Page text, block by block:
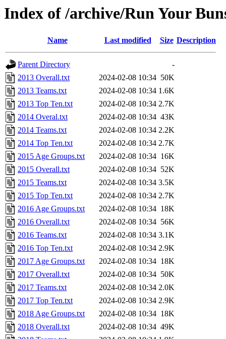
Index of /archive/Run Your
Name Last modified Size Description
Parent Directory
-
2013 Overall.txt
2024-02-08 10:34 50K
2013 Teams.txt
2024-02-08 10:34 1.6K
2013 Top Ten.txt
2024-02-08 10:34 2.7K
2014 Overal.txt
2024-02-08 10:34 43K
2014 Teams.txt
2024-02-08 10:34 2.2K
2014 Top Ten.txt
2024-02-08 10:34 2.7K
2015 Age Groups.txt
2024-02-08 10:34 16K
2015 Overall.txt
2024-02-08 10:34 52K
2015 Teams.txt
2024-02-08 10:34 3.5K
2015 Top Ten.txt
2024-02-08 10:34 2.7K
2016 Age Groups.txt
2024-02-08 10:34 18K
2016 Overall.txt
2024-02-08 10:34 56K
2016 Teams.txt
2024-02-08 10:34 3.1K
2016 Top Ten.txt
2024-02-08 10:34 2.9K
2017 Age Groups.txt
2024-02-08 10:34 18K
2017 Overall.txt
2024-02-08 10:34 50K
2017 Teams.txt
2024-02-08 10:34 2.0K
2017 Top Ten.txt
2024-02-08 10:34 2.9K
2018 Age Groups.txt
2024-02-08 10:34 18K
2018 Overall.txt
2024-02-08 10:34 49K